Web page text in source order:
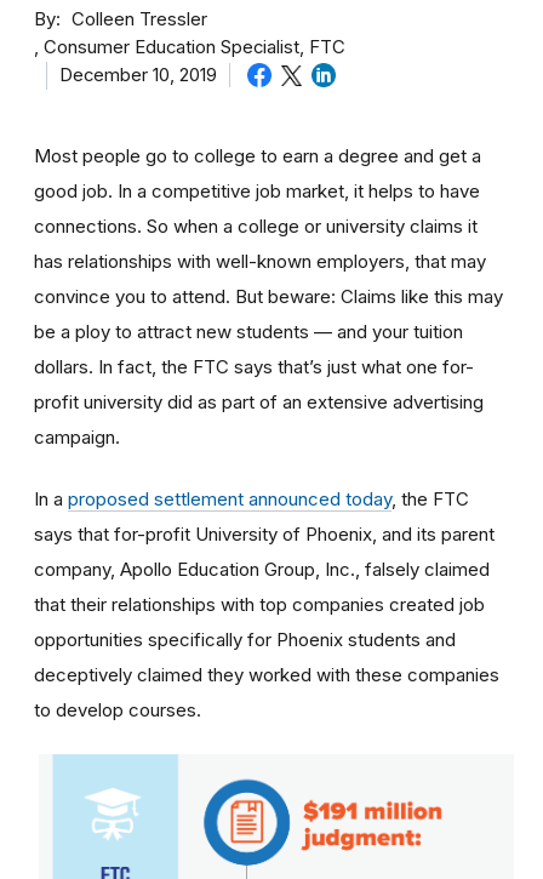
By
Colleen Tressler
Consumer Education Specialist, FTC
December 10, 2019
Most people go to college to earn a degree and get a
good job. In a competitive job market, it helps to have
connections. So when a college or university claims it
has relationships with well-known employers, that may
convince you to attend. But beware: Claims like this may
be a ploy to attract new students — and your tuition
dollars. In fact, the FTC says that’s just what one for-
profit university did as part of an extensive advertising
campaign.
In a proposed settlement announced today, the FTC
says that for-profit University of Phoenix, and its parent
company, Apollo Education Group, Inc., falsely claimed
that their relationships with top companies created job
opportunities specifically for Phoenix students and
deceptively claimed they worked with these companies
to develop courses.